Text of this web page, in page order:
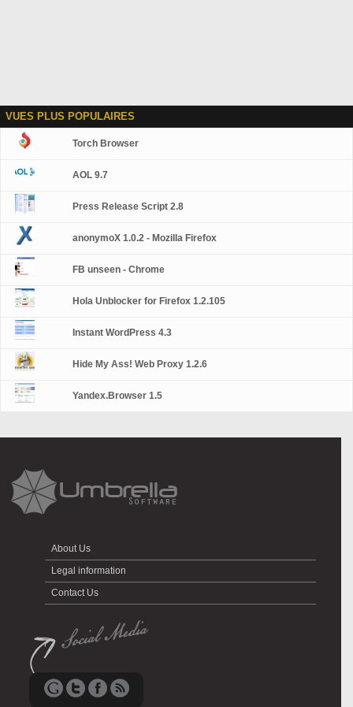
VUES PLUS POPULAIRES
Torch Browser
AOL 9.7
Press Release Script 2.8
anonymoX 1.0.2 - Mozilla Firefox
FB unseen - Chrome
Hola Unblocker for Firefox 1.2.105
Instant WordPress 4.3
Hide My Ass! Web Proxy 1.2.6
Yandex.Browser 1.5
About Us
Legal information
Contact Us